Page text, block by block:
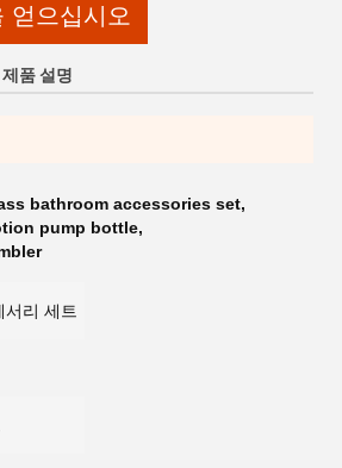
얻으십시오
제품 설명
bathroom accessories set,
pump bottle,
서리 세트